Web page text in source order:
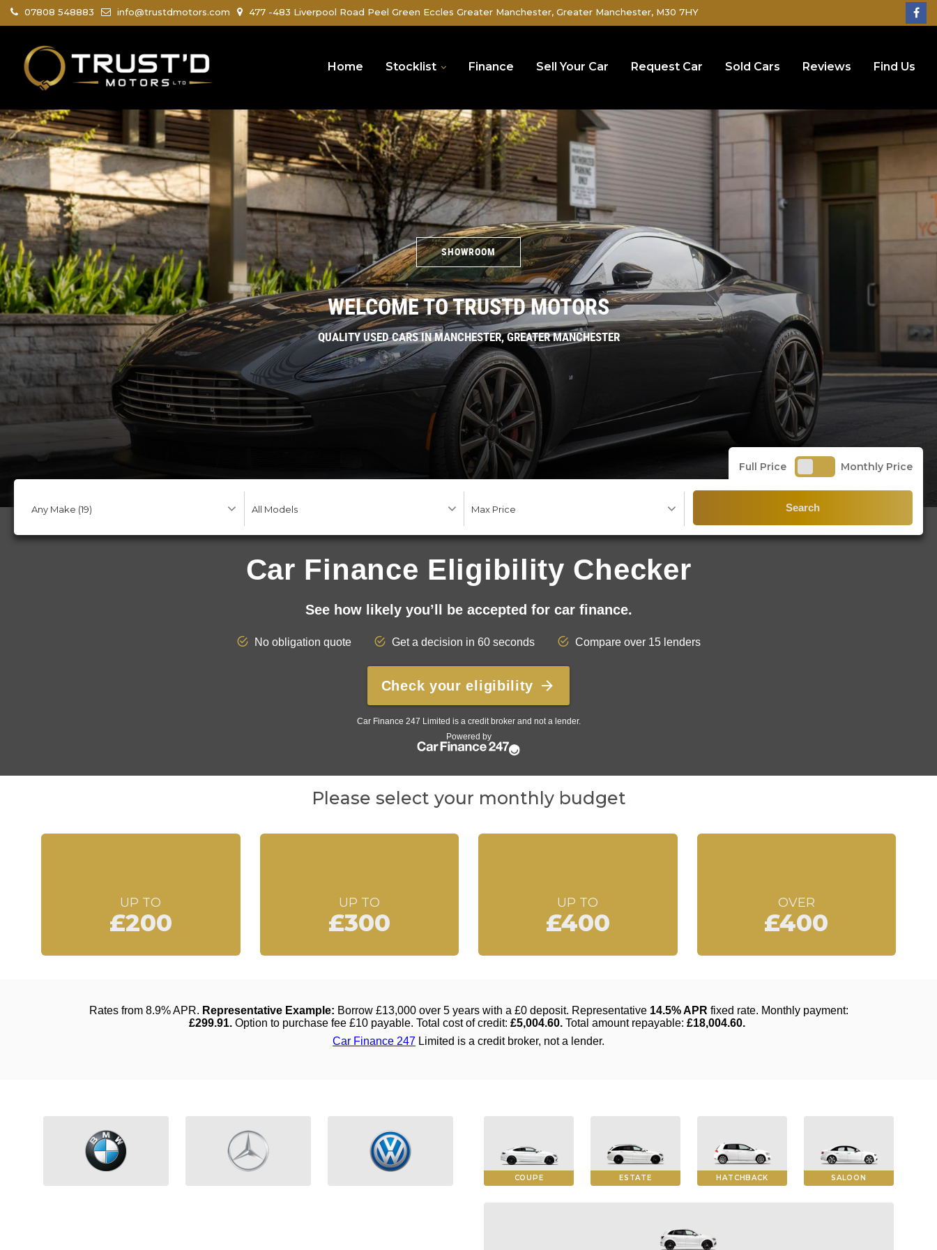
07808 548883 info@trustdmotors.com 477 -483 Liverpool Road Peel Green Eccles Greater Manchester, Greater Manchester, M30 7HY
Home Stocklist Finance Sell Your Car Request Car Sold Cars Reviews Find Us
SHOWROOM
WELCOME TO TRUSTD MOTORS
QUALITY USED CARS IN MANCHESTER, GREATER MANCHESTER
Full Price Monthly Price
Search
Please select your monthly budget
UP TO
£200
UP TO
£300
UP TO
£400
OVER
£400
COUPE ESTATE HATCHBACK SALOON